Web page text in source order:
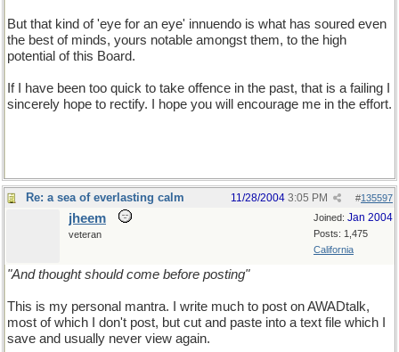
But that kind of 'eye for an eye' innuendo is what has soured even
the best of minds, yours notable amongst them, to the high
potential of this Board.
If I have been too quick to take offence in the past, that is a failing I
sincerely hope to rectify. I hope you will encourage me in the effort.
Re: a sea of everlasting calm #135597
11/28/2004 3:05 PM
Joined: Jan 2004
Posts: 1,475
California
jheem
veteran
"And thought should come before posting"
This is my personal mantra. I write much to post on AWADtalk,
most of which I don't post, but cut and paste into a text file which I
save and usually never view again.